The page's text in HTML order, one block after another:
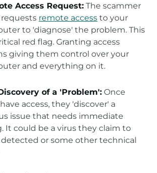
Access Request: The scammer
remote access to your
to 'diagnose' the problem. This
red flag. Granting access
giving them control over your
and everything on it.
of a 'Problem': Once
access, they 'discover' a
issue that needs immediate
It could be a virus they claim to
detected or some other technical